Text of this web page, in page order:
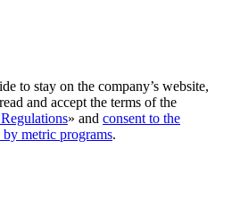
to stay on the company’s website,
and accept the terms of the
» and consent to the
by metric programs.